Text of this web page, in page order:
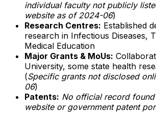
individual faculty not publicly
website as of 2024-06)
Research Centres: Established
research in Infectious Diseases,
Medical Education
Major Grants & MoUs:
University, some state health
(Specific grants not disclosed
06)
Patents: No official record
website or government patent